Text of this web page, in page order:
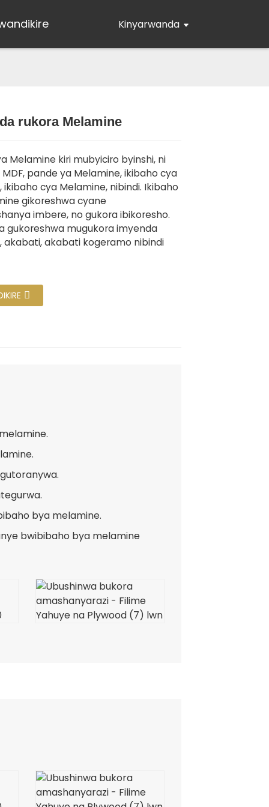
Kinyarwanda
rukora Melamine
Melamine kiri mubyiciro byinshi, ni
pande ya Melamine, ikibaho cya
ikibaho cya Melamine, nibindi. Ikibaho
gikoreshwa cyane
imbere, no gukora ibikoresho.
gukoreshwa mugukora imyenda
akabati, akabati kogeramo nibindi
bya melamine.
bwibibaho bya melamine